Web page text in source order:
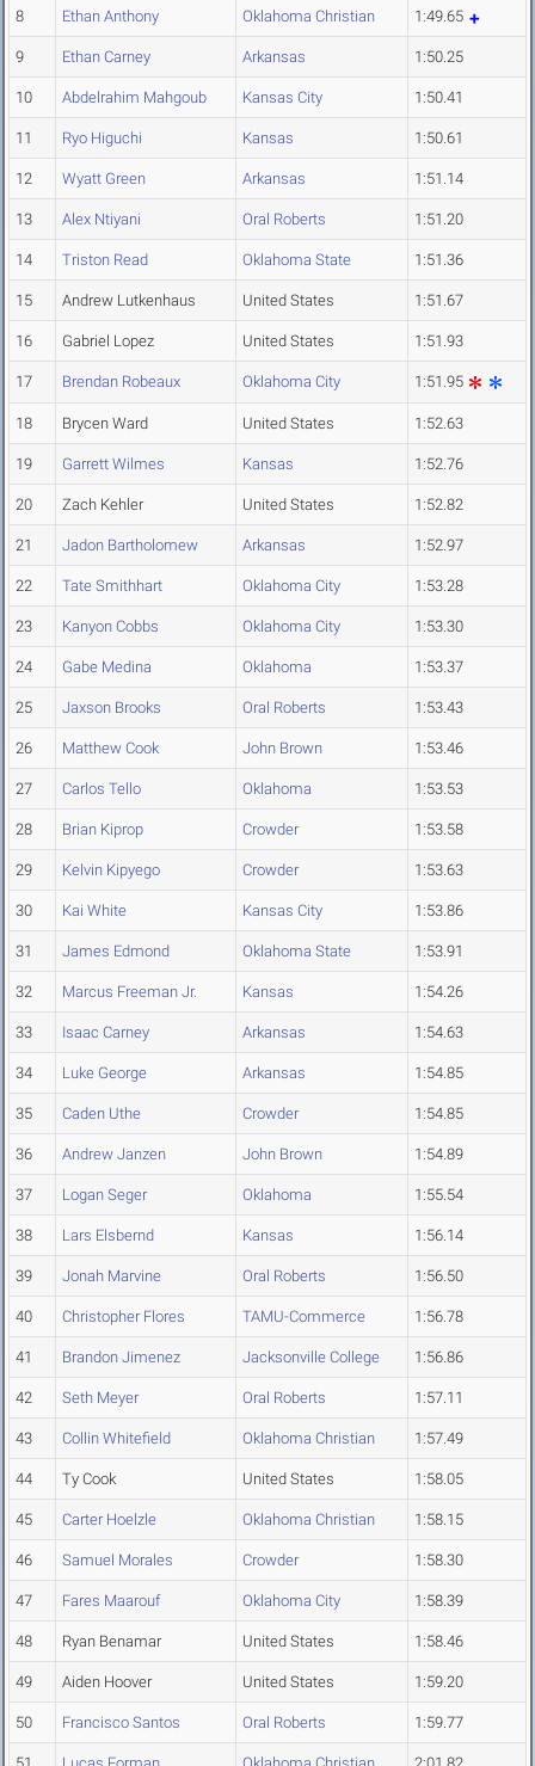
8 Ethan Anthony Oklahoma Christian 1:49.65
9 Ethan Carney Arkansas 1:50.25
10 Abdelrahim Mahgoub Kansas City 1:50.41
11 Ryo Higuchi Kansas 1:50.61
12 Wyatt Green Arkansas 1:51.14
13 Alex Ntiyani Oral Roberts 1:51.20
14 Triston Read Oklahoma State 1:51.36
15 Andrew Lutkenhaus United States 1:51.67
16 Gabriel Lopez United States 1:51.93
17 Brendan Robeaux Oklahoma City 1:51.95
18 Brycen Ward United States 1:52.63
19 Garrett Wilmes Kansas 1:52.76
20 Zach Kehler United States 1:52.82
21 Jadon Bartholomew Arkansas 1:52.97
22 Tate Smithhart Oklahoma City 1:53.28
23 Kanyon Cobbs Oklahoma City 1:53.30
24 Gabe Medina Oklahoma 1:53.37
25 Jaxson Brooks Oral Roberts 1:53.43
26 Matthew Cook John Brown 1:53.46
27 Carlos Tello Oklahoma 1:53.53
28 Brian Kiprop Crowder 1:53.58
29 Kelvin Kipyego Crowder 1:53.63
30 Kai White Kansas City 1:53.86
31 James Edmond Oklahoma State 1:53.91
32 Marcus Freeman Jr. Kansas 1:54.26
33 Isaac Carney Arkansas 1:54.63
34 Luke George Arkansas 1:54.85
35 Caden Uthe Crowder 1:54.85
36 Andrew Janzen John Brown 1:54.89
37 Logan Seger Oklahoma 1:55.54
38 Lars Elsbernd Kansas 1:56.14
39 Jonah Marvine Oral Roberts 1:56.50
40 Christopher Flores TAMU-Commerce 1:56.78
41 Brandon Jimenez Jacksonville College 1:56.86
42 Seth Meyer Oral Roberts 1:57.11
43 Collin Whitefield Oklahoma Christian 1:57.49
44 Ty Cook United States 1:58.05
45 Carter Hoelzle Oklahoma Christian 1:58.15
46 Samuel Morales Crowder 1:58.30
47 Fares Maarouf Oklahoma City 1:58.39
48 Ryan Benamar United States 1:58.46
49 Aiden Hoover United States 1:59.20
50 Francisco Santos Oral Roberts 1:59.77